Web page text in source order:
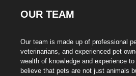
OUR TEAM
Our team is made up of professional
veterinarians, and experienced pet
wealth of knowledge and experience
believe that pets are not just animals